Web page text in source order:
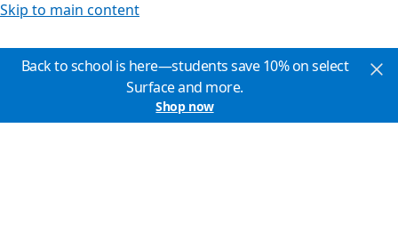
Skip to main content
Back to school is here—students save 10% on select
Surface and more.
Shop now